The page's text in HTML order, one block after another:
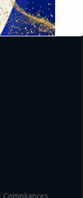
Compliances